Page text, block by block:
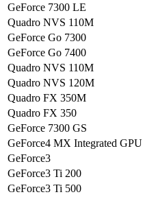
GeForce 7300 LE
Quadro NVS 110M
GeForce Go 7300
GeForce Go 7400
Quadro NVS 110M
Quadro NVS 120M
Quadro FX 350M
Quadro FX 350
GeForce 7300 GS
GeForce4 MX Integrated GPU
GeForce3
GeForce3 Ti 200
GeForce3 Ti 500